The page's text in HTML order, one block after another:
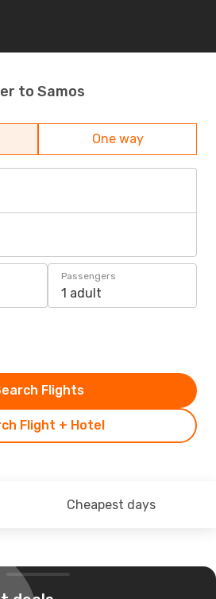
to Samos
One way
Passengers
1 adult
Flight + Hotel
Flights
Cheapest days